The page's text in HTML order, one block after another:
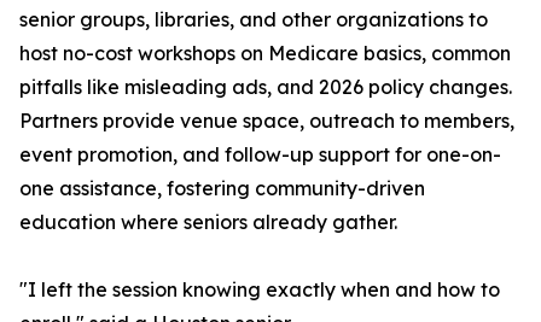
senior groups, libraries, and other organizations to
host no-cost workshops on Medicare basics, common
pitfalls like misleading ads, and 2026 policy changes.
Partners provide venue space, outreach to members,
event promotion, and follow-up support for one-on-
one assistance, fostering community-driven
education where seniors already gather.
"I left the session knowing exactly when and how to